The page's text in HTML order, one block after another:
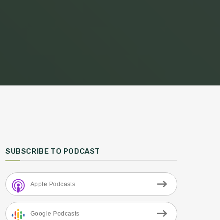
SUBSCRIBE TO PODCAST
Apple Podcasts
Google Podcasts